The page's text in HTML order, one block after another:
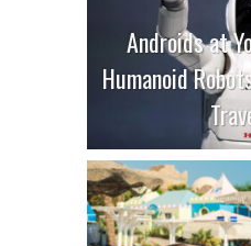
Androids at
Humanoid